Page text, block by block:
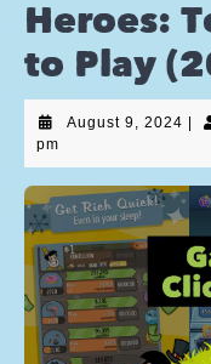
Heroes:
to Play
August 9, 2024
pm